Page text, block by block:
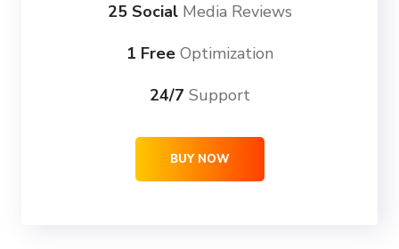
25 SocialMedia Reviews
1 FreeOptimization
24/7 Support
BUY NOW